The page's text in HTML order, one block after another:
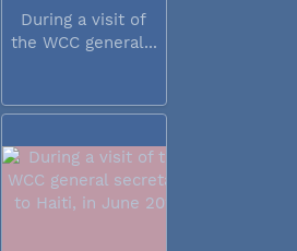
During a visit of
the WCC general...